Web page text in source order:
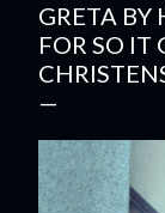
GRETA BY
FOR SO IT